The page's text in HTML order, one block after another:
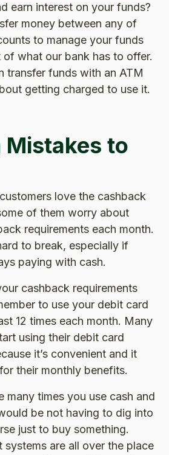
earn interest on your funds?
money between any of
to manage your funds
of what our bank has to offer.
transfer funds with an ATM
getting charged to use it.
Mistakes to
love the cashback
of them worry about
requirements each month.
to break, especially if
paying with cash.
cashback requirements
to use your debit card
12 times each month. Many
using their debit card
it’s convenient and it
their monthly benefits.
many times you use cash and
be not having to dig into
just to buy something.
systems are all over the place